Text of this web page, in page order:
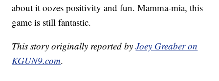
about it oozes positivity and fun. Mamma-mia, this
game is still fantastic.
This story originally reported byJoey Greaber on
KGUN9.com.